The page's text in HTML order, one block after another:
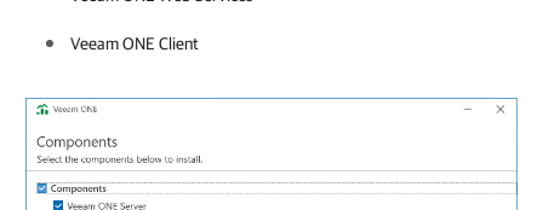
Veeam ONE Client